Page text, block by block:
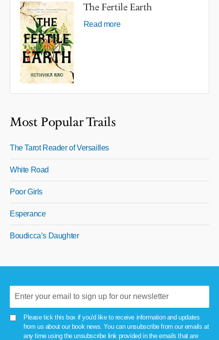
The Fertile Earth
Read more
Most Popular Trails
The Tarot Reader of Versailles
White Road
Poor Girls
Esperance
Boudicca’s Daughter
Please tick this box if you'd like to receive information and updates
from us about our book news. You can unsubscribe from our emails at
any time using the unsubscribe link provided in the emails that are